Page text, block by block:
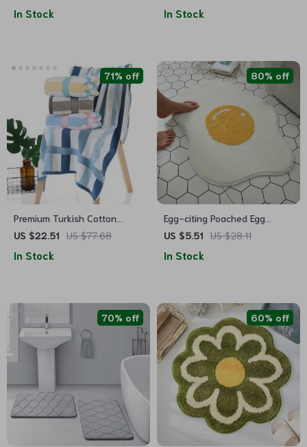
for Bathroom, Bedroom &
In Stock
Washable
In Stock
Premium Turkish Cotton
Luxury Spa & Beach Bath
US $22.51 US $77.68
71% off
In Stock
Egg-citing Poached Egg
Shaped Carpet: Non-Slip,
Accessory
US $5.51 US $28.11
80% off
In Stock
70% off 60% off